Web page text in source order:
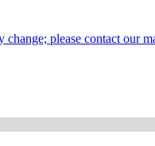
please contact our